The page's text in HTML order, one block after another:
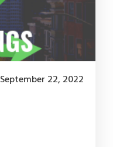
September 22, 2022